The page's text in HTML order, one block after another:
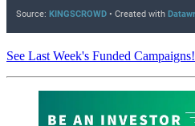
See Last Week's Funded Campaigns!